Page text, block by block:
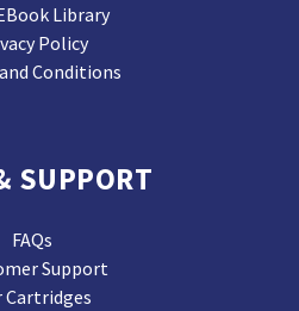
Library
Policy
Conditions
SUPPORT
FAQs
Support
Cartridges